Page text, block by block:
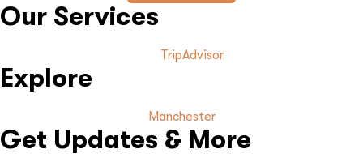
Our Services
TripAdvisor
Explore
Manchester
Get Updates & More